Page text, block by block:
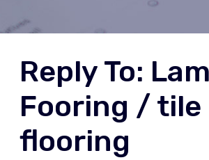
Reply To:
Fooring / tile
flooring